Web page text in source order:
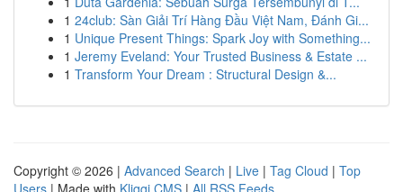
1 24club: Sàn Giải Trí Hàng Đầu Việt Nam, Đánh Gi...
1 Unique Present Things: Spark Joy with Something...
1 Jeremy Eveland: Your Trusted Business & Estate ...
1 Transform Your Dream : Structural Design &...
Copyright © 2026 | Advanced Search | Live | Tag Cloud | Top
Users | Made with Kliqqi CMS | All RSS Feeds